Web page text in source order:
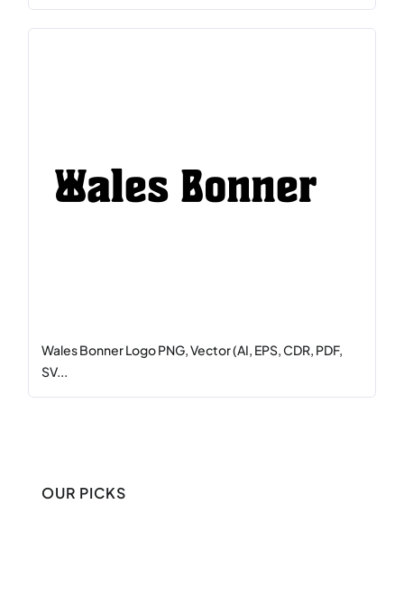
Wales Bonner Logo PNG, Vector (AI, EPS, CDR, PDF,
SV...
OUR PICKS